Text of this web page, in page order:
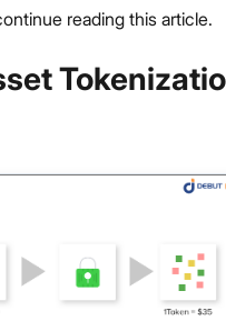
reading this article.